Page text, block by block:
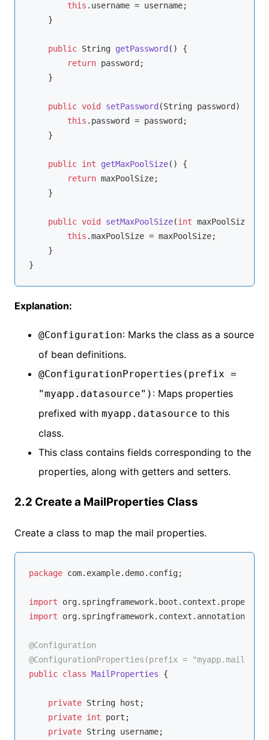
this .username = username;
    }
public String getPassword ()
{
return password;
    }
public void setPassword (String password)
this .password = password;
    }
public int getMaxPoolSize()
{
return maxPoolSize;
    }
public void setMaxPoolSize(int maxPoolSize)
this .maxPoolSize = maxPoolSize;
    }
Explanation:
@Configuration: Marks the class as a source
of bean definitions.
@ConfigurationProperties(prefix =
"myapp.datasource") : Maps properties
prefixed with myapp.datasource to this
class.
This class contains fields corresponding to the
properties, along with getters and setters.
2.2 Create a MailProperties Class
Create a class to map the mail properties.
package com.example.demo.config;
import
import
@Configuration
@ConfigurationProperties(prefix = "myapp.mail")
public class MailProperties {
private String host;
private int port;
private String username;